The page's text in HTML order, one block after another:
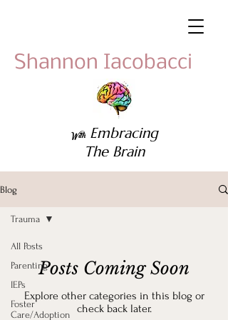
Shannon Iacobacci
WithEmbracing
The Brain
Blog
All Posts
Parenting
IEPs
Foster
Care/Adoption
Trauma
Posts Coming Soon
Explore other categories in this blog or
check back later.